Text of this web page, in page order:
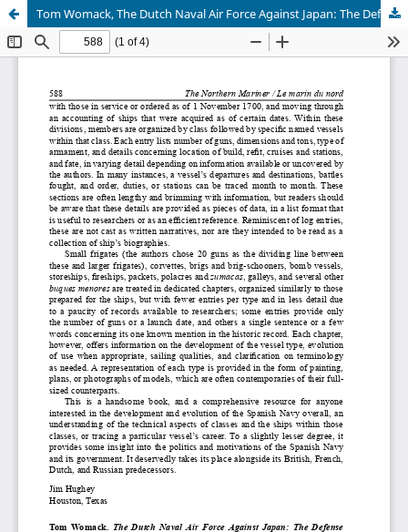
Tom Womack, The Dutch Naval Air Force Against Japan: The Defense of the Netherlands East Indies, 1941-1942 by Chris Madsen